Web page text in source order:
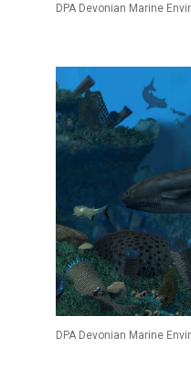
DPA Devonian Marine
DPA Devonian Marine